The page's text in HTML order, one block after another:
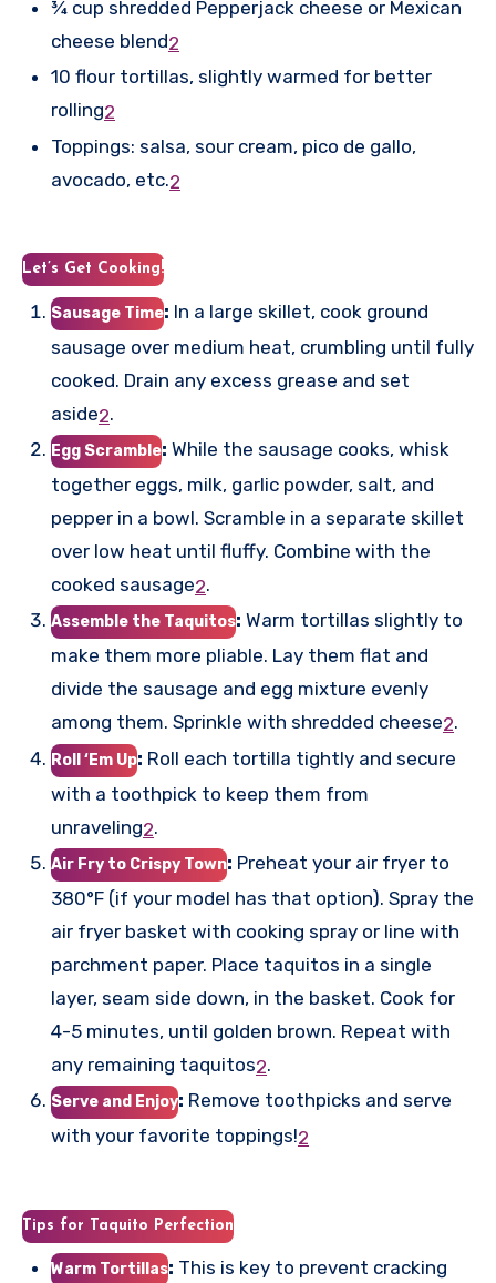
¾ cup shredded Pepperjack cheese or Mexican
cheese blend2
10 flour tortillas, slightly warmed for better
rolling2
Toppings: salsa, sour cream, pico de gallo,
avocado, etc.2
Let’s Get Cooking!
Sausage Time: In a large skillet, cook ground
sausage over medium heat, crumbling until fully
cooked. Drain any excess grease and set
aside2.
Egg Scramble: While the sausage cooks, whisk
together eggs, milk, garlic powder, salt, and
pepper in a bowl. Scramble in a separate skillet
over low heat until fluffy. Combine with the
cooked sausage2.
Assemble the Taquitos: Warm tortillas slightly to
make them more pliable. Lay them flat and
divide the sausage and egg mixture evenly
among them. Sprinkle with shredded cheese2.
Roll ‘Em Up: Roll each tortilla tightly and secure
with a toothpick to keep them from
unraveling2.
Air Fry to Crispy Town: Preheat your air fryer to
380°F (if your model has that option). Spray the
air fryer basket with cooking spray or line with
parchment paper. Place taquitos in a single
layer, seam side down, in the basket. Cook for
4-5 minutes, until golden brown. Repeat with
any remaining taquitos2.
Serve and Enjoy: Remove toothpicks and serve
with your favorite toppings!2
Tips for Taquito Perfection
Warm Tortillas: This is key to prevent cracking